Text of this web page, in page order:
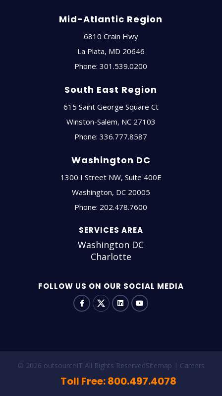
Mid-Atlantic Region
6810 Crain Hwy
La Plata, MD 20646
Phone:301.539.0200
South East Region
615 Saint George Square Ct
Winston-Salem, NC 27103
Phone:336.777.8587
Washington DC
1300 I Street NW, Suite 400E
Washington, DC 20005
Phone: 202.478.7600
SERVICES AREA
Washington DC
Charlotte
FOLLOW US ON OUR SOCIAL MEDIA
© 2026 outsourceIT All Rights ReservedSitemap Careers
Toll Free: 800.497.4078